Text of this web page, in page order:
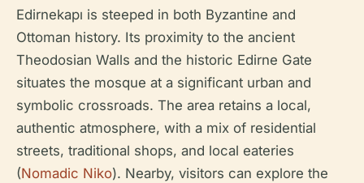
Edirnekapı is steeped in both Byzantine and
Ottoman history. Its proximity to the ancient
Theodosian Walls and the historic Edirne Gate
situates the mosque at a significant urban and
symbolic crossroads. The area retains a local,
authentic atmosphere, with a mix of residential
streets, traditional shops, and local eateries
(Nomadic Niko). Nearby, visitors can explore the